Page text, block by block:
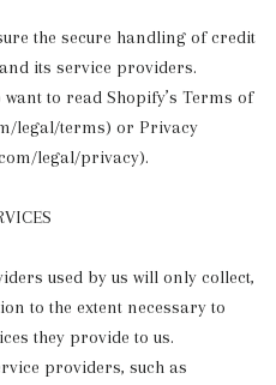
the secure handling of credit
its service providers.
to read Shopify’s Terms of
legal/terms) or Privacy
legal/privacy).
used by us will only collect,
to the extent necessary to
they provide to us.
providers, such as